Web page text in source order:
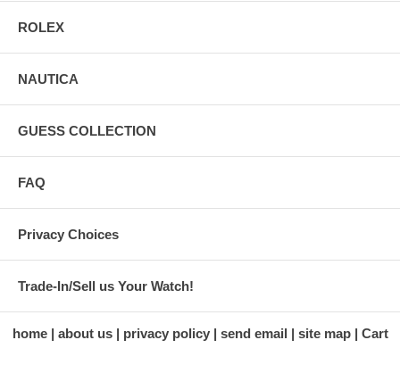
ROLEX
NAUTICA
GUESS COLLECTION
FAQ
Privacy Choices
Trade-In/Sell us Your Watch!
home about us privacy policy send email site map Cart